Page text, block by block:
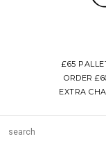
£65
ORDER
EXTRA